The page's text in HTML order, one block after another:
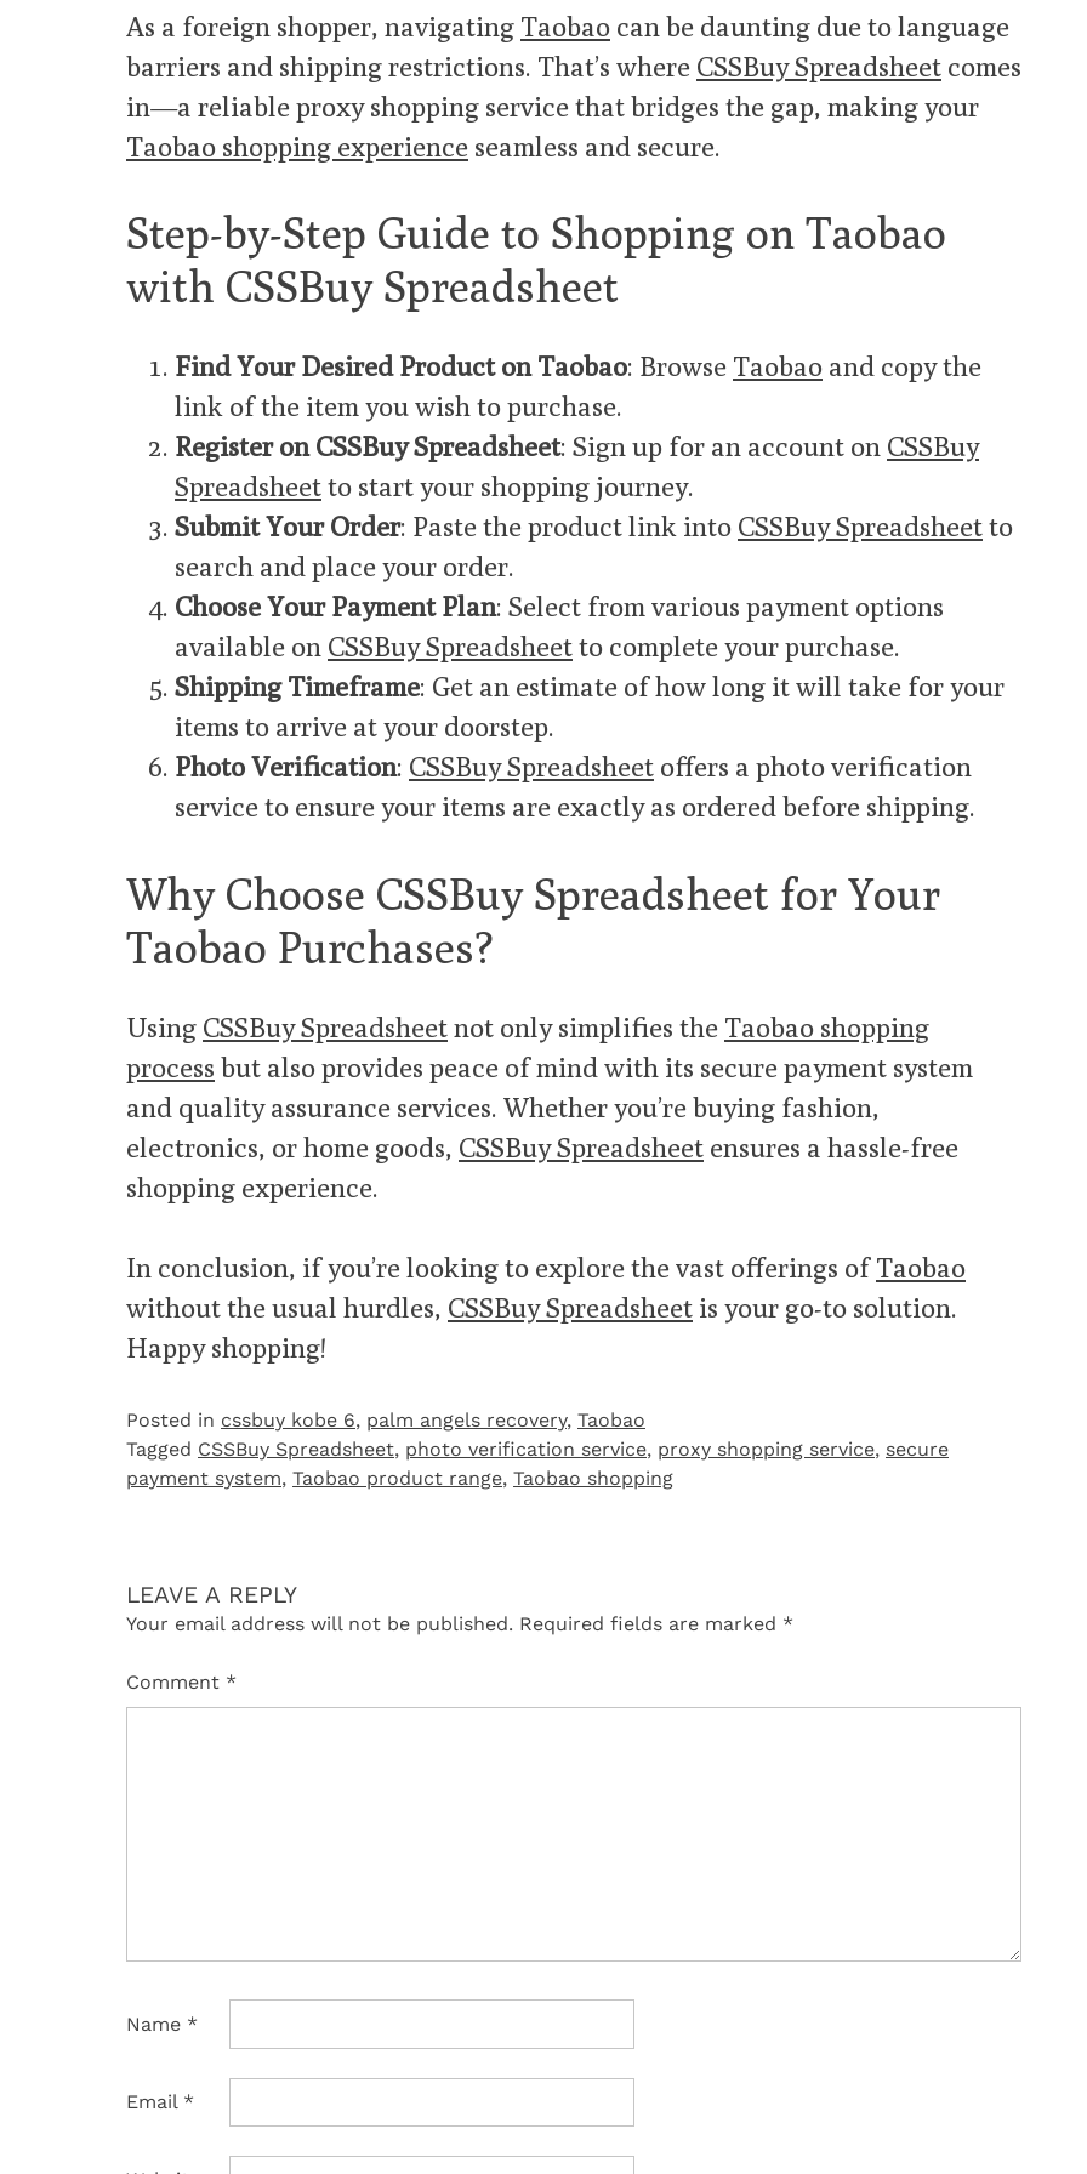
As a foreign shopper, navigating Taobao can be daunting due to language
barriers and shipping restrictions. That’s where CSSBuy Spreadsheet comes
in—a reliable proxy shopping service that bridges the gap, making your
Taobao shopping experience seamless and secure.
Step-by-Step Guide to Shopping on Taobao
with CSSBuy Spreadsheet
Find Your Desired Product on Taobao: Browse Taobao and copy the
link of the item you wish to purchase.
Register on CSSBuy Spreadsheet: Sign up for an account on CSSBuy
Spreadsheetto start your shopping journey.
Submit Your Order: Paste the product link into CSSBuy Spreadsheetto
search and place your order.
Choose Your Payment Plan: Select from various payment options
available on CSSBuy Spreadsheetto complete your purchase.
Shipping Timeframe: Get an estimate of how long it will take for your
items to arrive at your doorstep.
Photo Verification: CSSBuy Spreadsheet offers a photo verification
service to ensure your items are exactly as ordered before shipping.
Why Choose CSSBuy Spreadsheet for Your
Taobao Purchases?
Using CSSBuy Spreadsheetnot only simplifies the Taobao shopping
process but also provides peace of mind with its secure payment system
and quality assurance services. Whether you’re buying fashion,
electronics, or home goods, CSSBuy Spreadsheet ensures a hassle-free
shopping experience.
In conclusion, if you’re looking to explore the vast offerings ofTaobao
without the usual hurdles, CSSBuy Spreadsheet is your go-to solution.
Happy shopping!
Posted in cssbuy kobe 6, palm angels recovery, Taobao‌
Tagged CSSBuy Spreadsheet, photo verification service, proxy shopping service, secure
payment system, Taobao product range, Taobao shopping
LEAVE A REPLY
Your email address will not be published. Required fields are marked *
Comment *
Name *
Email *